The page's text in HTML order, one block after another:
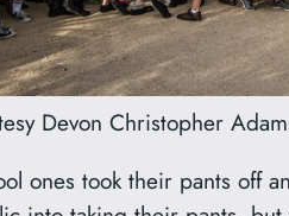
Devon Christopher
ones took their pants off